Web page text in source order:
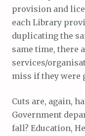
provision and
each Library
duplicating the
same time, there
services/
miss if they were
Cuts are, again,
Government
fall? Education,